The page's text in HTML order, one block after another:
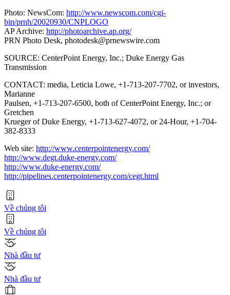
Photo: NewsCom: http://www.newscom.com/cgi-
bin/prnh/20020930/CNPLOGO
AP Archive: http://photoarchive.ap.org/
PRN Photo Desk, photodesk@prnewswire.com
SOURCE: CenterPoint Energy, Inc.; Duke Energy Gas
Transmission
CONTACT: media, Leticia Lowe, +1-713-207-7702, or investors,
Marianne
Paulsen, +1-713-207-6500, both of CenterPoint Energy, Inc.; or
Gretchen
Krueger of Duke Energy, +1-713-627-4072, or 24-Hour, +1-704-
382-8333
Web site: http://www.centerpointenergy.com/
http://www.degt.duke-energy.com/
http://www.duke-energy.com/
http://pipelines.centerpointenergy.com/cegt.html
Về chúng tôi
Về chúng tôi
Nhà đầu tư
Nhà đầu tư